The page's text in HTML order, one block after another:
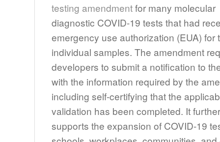
testing amendmentfor many molecular
diagnostic COVID-19 tests that had
emergency use authorization (EUA) for
individual samples. The amendment
developers to submit a notification to
with the information required by the
including self-certifying that the
validation has been completed. It further
supports the expansion of COVID-19